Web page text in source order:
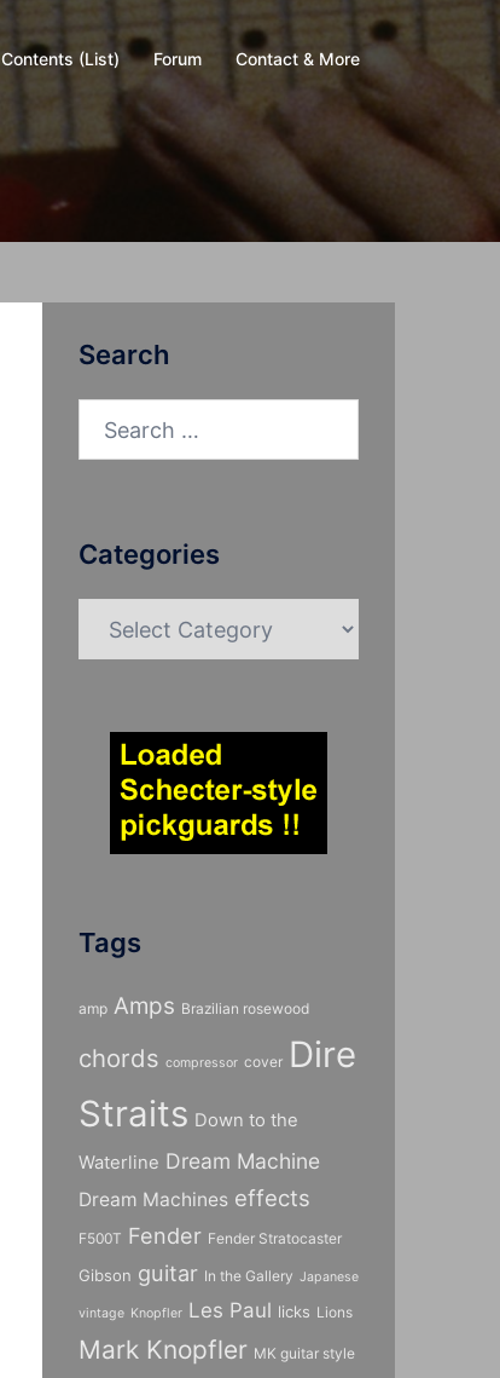
Contents (List) Forum Contact & More
Search
Search
Categories
Categories
Tags
amp Amps Brazilian rosewood
chords compressor cover Dire
Straits Down to the
Waterline Dream Machine
Dream Machines effects
F500T Fender Fender Stratocaster
Gibson guitar In the Gallery Japanese
vintage Knopfler Les Paul licks Lions
Mark Knopfler MK guitar style